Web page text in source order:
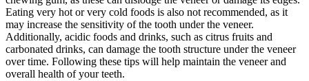
Eating very hot or very cold foods is also not recommended, as it
may increase the sensitivity of the tooth under the veneer.
Additionally, acidic foods and drinks, such as citrus fruits and
carbonated drinks, can damage the tooth structure under the veneer
over time. Following these tips will help maintain the veneer and
overall health of your teeth.